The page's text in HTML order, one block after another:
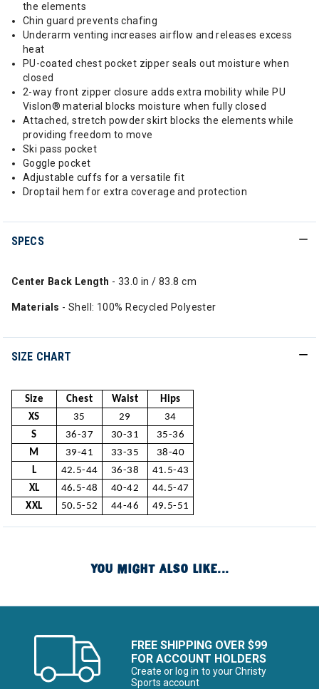
the elements
Chin guard prevents chafing
Underarm venting increases airflow and releases excess
heat
PU-coated chest pocket zipper seals out moisture when
closed
2-way front zipper closure adds extra mobility while PU
Vislon® material blocks moisture when fully closed
Attached, stretch powder skirt blocks the elements while
providing freedom to move
Ski pass pocket
Goggle pocket
Adjustable cuffs for a versatile fit
Droptail hem for extra coverage and protection
SPECS
Center Back Length - 33.0 in / 83.8 cm
Materials - Shell: 100% Recycled Polyester
SIZE CHART
Size Chest Waist
Hips
XS
35 29
34
S
36-37 30-31
35-36
M
39-41 33-35
38-40
L
42.5-44 36-38
41.5-43
XL
46.5-48 40-42
44.5-47
XXL
50.5-52 44-46 49.5-51
YOU MIGHT ALSO LIKE...
FREE SHIPPING OVER $99
FOR ACCOUNT HOLDERS
Create or log in to your Christy
Sports account